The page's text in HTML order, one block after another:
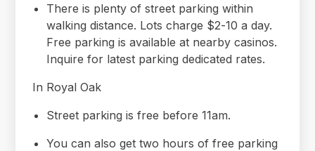
There is plenty of street parking within
walking distance. Lots charge $2-10 a day.
Free parking is available at nearby casinos.
Inquire for latest parking dedicated rates.
In Royal Oak
Street parking is free before 11am.
You can also get two hours of free parking